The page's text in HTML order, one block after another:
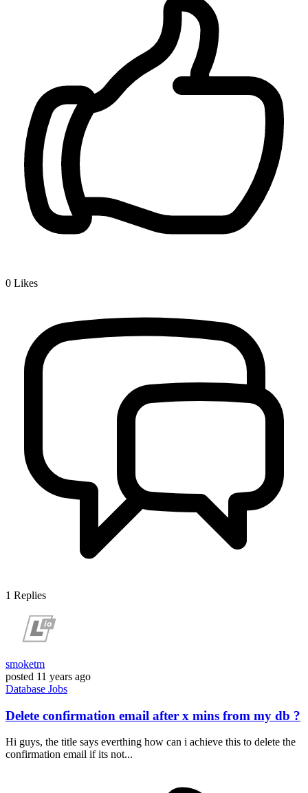
0 Likes
1 Replies
smoketm
posted 11 years ago
Database Jobs
Delete confirmation email after x mins from my db ?
Hi guys, the title says everthing how can i achieve this to delete the
confirmation email if its not...